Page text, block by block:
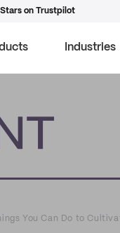
on Trustpilot
Industries
You Can Do to